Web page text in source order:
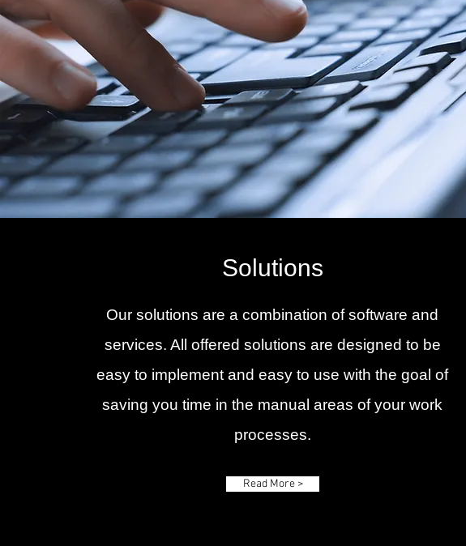
Solutions
Our solutions are a combination of software and
services. All offered solutions are designed to be
easy to implement and easy to use with the goal of
saving you time in the manual areas of your work
processes.
Read More >